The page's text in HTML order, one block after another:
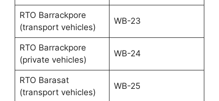
RTO Barrackpore
(transport vehicles)
WB-23
RTO Barrackpore
(private vehicles)
WB-24
RTO Barasat
(transport vehicles)
WB-25